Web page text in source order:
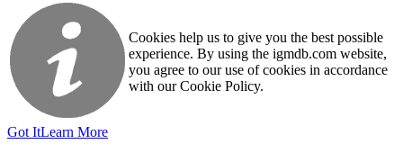
Cookies help us to give you the best possible
experience. By using the igmdb.com website,
you agree to our use of cookies in accordance
with our Cookie Policy.
Got ItLearn More